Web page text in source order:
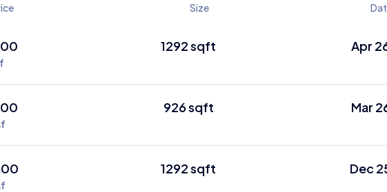
Size
1292 sqft Apr
926 sqft Mar
1292 sqft Dec